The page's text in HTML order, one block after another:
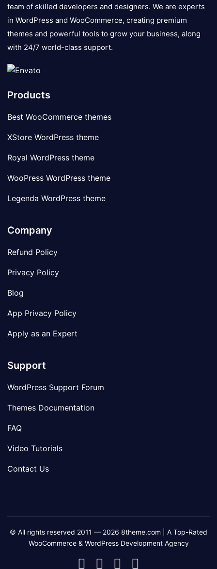
team of skilled developers and designers. We are experts
in WordPress and WooCommerce, creating premium
themes and powerful tools to grow your business, along
with 24/7 world-class support.
Products
Best WooCommerce themes
XStore WordPress theme
Royal WordPress theme
WooPress WordPress theme
Legenda WordPress theme
Company
Refund Policy
Privacy Policy
Blog
App Privacy Policy
Apply as an Expert
Support
WordPress Support Forum
Themes Documentation
FAQ
Video Tutorials
Contact Us
© All rights reserved 2011 — 2026 8theme.com | A Top-Rated
WooCommerce & WordPress Development Agency
8theme
8theme8theme